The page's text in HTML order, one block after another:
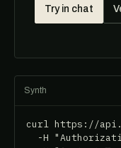
Try in chat
Synth
curl https://
-H